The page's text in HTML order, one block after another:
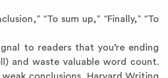
“To sum up,” “Finally,” “To
to readers that you’re ending
and waste valuable word count.